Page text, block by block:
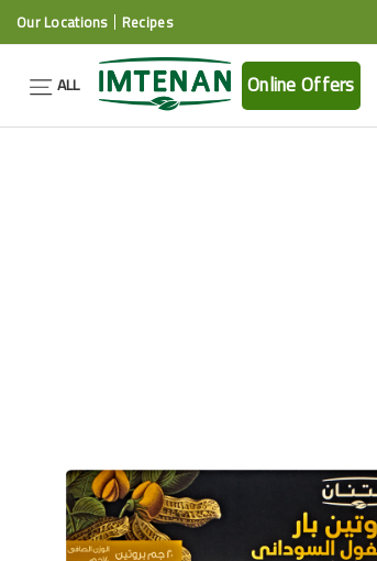
Our Locations Recipes
ALL Online Offers